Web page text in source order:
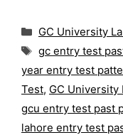
Categories
GC University
Tags
gc entry test
year entry test
Test, GC University
gcu entry test past
lahore entry test